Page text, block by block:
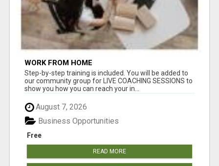
WORK FROM HOME
Step-by-step training is included. You will be added to
our community group for LIVE COACHING SESSIONS to
show you how you can reach your in...
August 7, 2026
Free
Business Opportunities
READ MORE